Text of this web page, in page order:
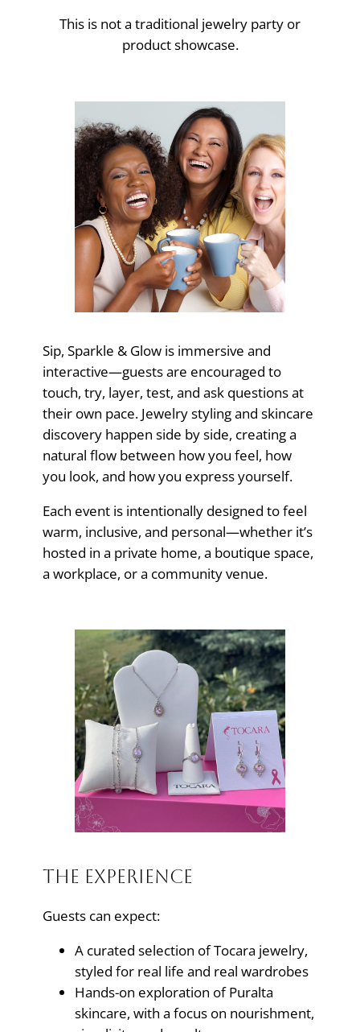
This is not a traditional jewelry party or
product showcase.
Sip, Sparkle & Glow is immersive and
interactive—guests are encouraged to
touch, try, layer, test, and ask questions at
their own pace. Jewelry styling and skincare
discovery happen side by side, creating a
natural flow between how you feel, how
you look, and how you express yourself.
Each event is intentionally designed to feel
warm, inclusive, and personal—whether it’s
hosted in a private home, a boutique space,
a workplace, or a community venue.
The Experience
Guests can expect:
A curated selection of Tocara jewelry,
styled for real life and real wardrobes
Hands-on exploration of Puralta
skincare, with a focus on nourishment,